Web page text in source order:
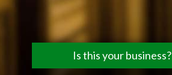
Is this your business?